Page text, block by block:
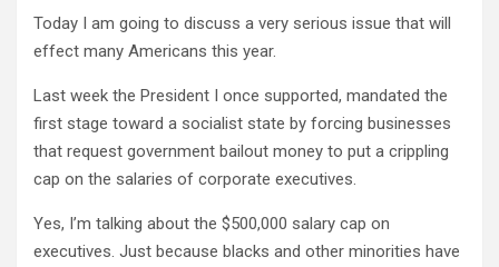
Today I am going to discuss a very serious issue that will
effect many Americans this year.
Last week the President I once supported, mandated the
first stage toward a socialist state by forcing businesses
that request government bailout money to put a crippling
cap on the salaries of corporate executives.
Yes, I’m talking about the $500,000 salary cap on
executives. Just because blacks and other minorities have